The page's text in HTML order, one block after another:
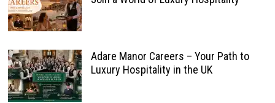
Adare Manor Careers – Your Path to
Luxury Hospitality in the UK